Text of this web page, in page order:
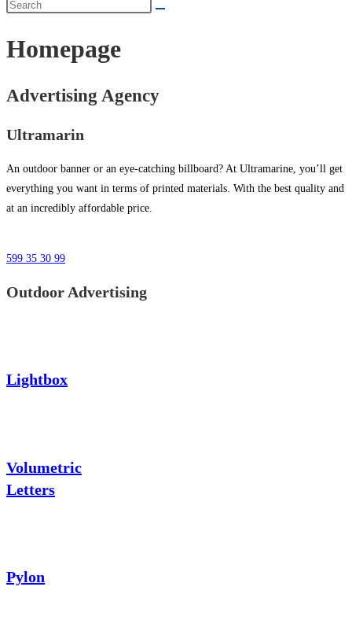
Homepage
Advertising Agency
Ultramarin
An outdoor banner or an eye-catching billboard? At Ultramarine, you’ll get
everything you want in terms of printed materials. With the best quality and
at an incredibly affordable price.
599 35 30 99
Outdoor Advertising
Lightbox
Volumetric
Letters
Pylon